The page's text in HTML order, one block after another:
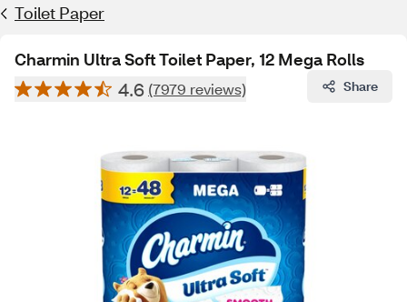
Toilet Paper
Charmin Ultra Soft Toilet Paper, 12 Mega Rolls
4.6 (7979 reviews) Share